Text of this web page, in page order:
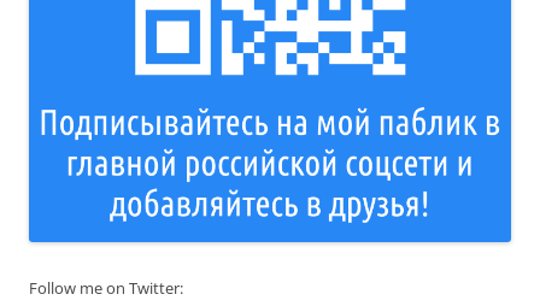
Follow me on Twitter: